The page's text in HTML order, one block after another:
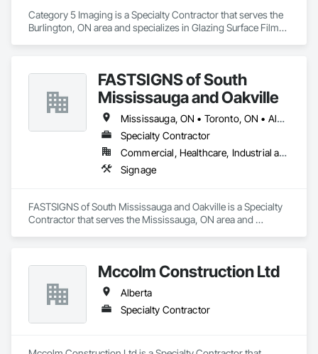
Category 5 Imaging is a Specialty Contractor that serves the
Burlington, ON area and specializes in Glazing Surface Films,
FASTSIGNS of South
Mississauga and Oakville
Mississauga, ON • Toronto, ON • Alberta • British Columbia • Ontario
Specialty Contractor
Commercial, Healthcare, Industrial and Energy, Infrastructure, Institutional, Residential
Signage
FASTSIGNS of South Mississauga and Oakville is a Specialty
Contractor that serves the Mississauga, ON area and
Mccolm Construction Ltd
Alberta
Specialty Contractor